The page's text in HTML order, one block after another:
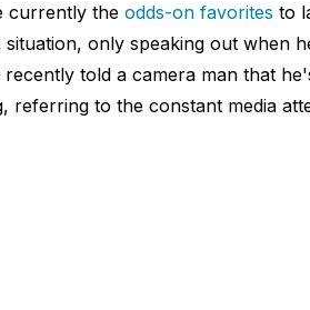
currently the odds-on favorites to
only speaking out when
told a camera man that
referring to the constant media